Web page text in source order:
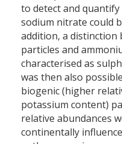
to detect and
sodium nitrate could
addition, a
particles and
characterised as
was then also
biogenic (higher
potassium content)
relative abundances
continentally